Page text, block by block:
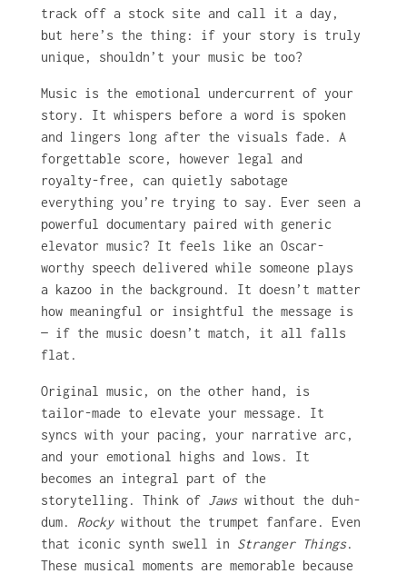
track off a stock site and call it a day,
but here’s the thing: if your story is truly
unique, shouldn’t your music be too?
Music is the emotional undercurrent of your
story. It whispers before a word is spoken
and lingers long after the visuals fade. A
forgettable score, however legal and
royalty-free, can quietly sabotage
everything you’re trying to say. Ever seen a
powerful documentary paired with generic
elevator music? It feels like an Oscar-
worthy speech delivered while someone plays
a kazoo in the background. It doesn’t matter
how meaningful or insightful the message is
— if the music doesn’t match, it all falls
flat.
Original music, on the other hand, is
tailor-made to elevate your message. It
syncs with your pacing, your narrative arc,
and your emotional highs and lows. It
becomes an integral part of the
storytelling. Think of Jawswithout the duh-
dum. Rockywithout the trumpet fanfare. Even
that iconic synth swell in Stranger Things.
These musical moments are memorable because